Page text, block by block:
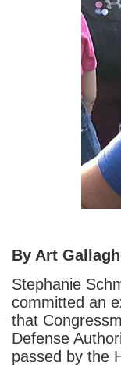
By Art
Stephanie
committed an
that
Defense
passed by the